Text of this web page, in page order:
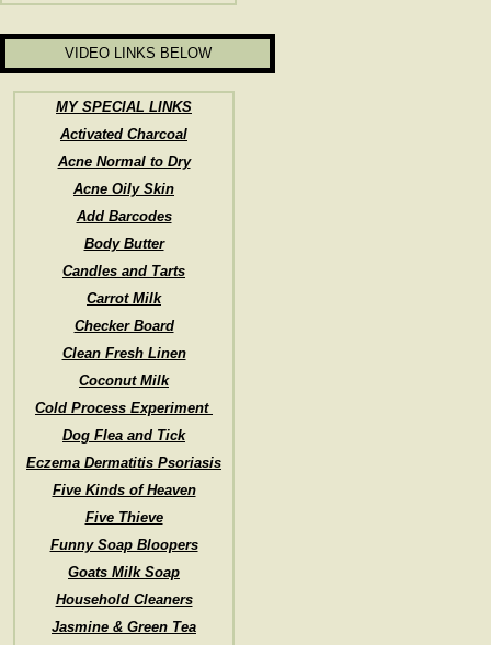
MY SPECIAL LINKS
Activated Charcoal
Acne Normal to Dry
Acne Oily Skin
Add Barcodes
Body Butter
Candles and Tarts
Carrot Milk
Checker Board
Clean Fresh Linen
Coconut Milk
Cold Process Experiment
Dog Flea and Tick
Eczema Dermatitis Psoriasis
Five Kinds of Heaven
Five Thieve
Funny Soap Bloopers
Goats Milk Soap
Household Cleaners
Jasmine & Green Tea
VIDEO LINKS BELOW